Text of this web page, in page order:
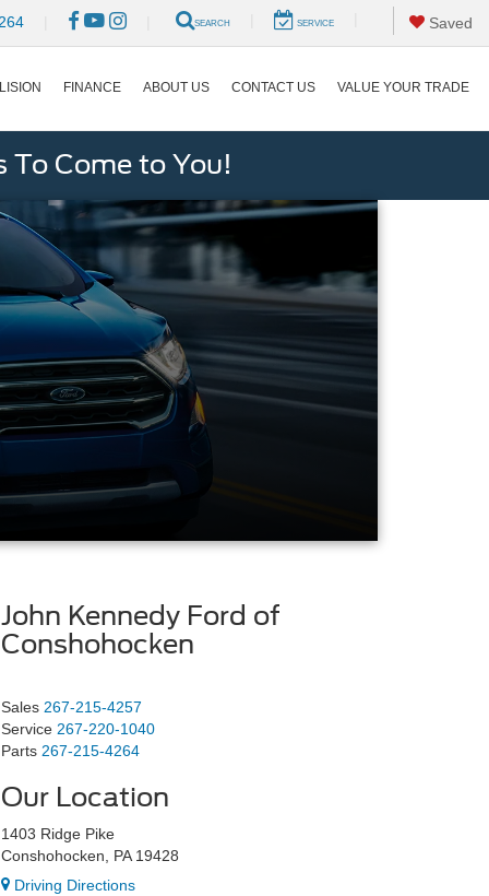
SEARCH SERVICE Saved
FINANCE ABOUT US CONTACT US VALUE YOUR TRADE
To Come to You!
John Kennedy Ford of
Conshohocken
Sales 267-215-4257
Service 267-220-1040
Parts 267-215-4264
Our Location
1403 Ridge Pike
Conshohocken, PA 19428
Driving Directions